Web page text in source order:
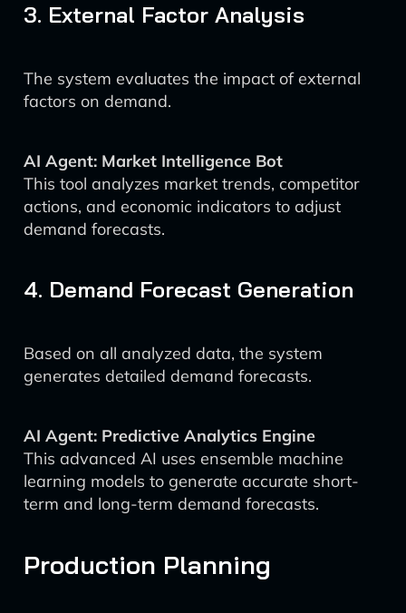
3. External Factor Analysis
The system evaluates the impact of external
factors on demand.
AI Agent: Market Intelligence Bot
This tool analyzes market trends, competitor
actions, and economic indicators to adjust
demand forecasts.
4. Demand Forecast Generation
Based on all analyzed data, the system
generates detailed demand forecasts.
AI Agent: Predictive Analytics Engine
This advanced AI uses ensemble machine
learning models to generate accurate short-
term and long-term demand forecasts.
Production Planning